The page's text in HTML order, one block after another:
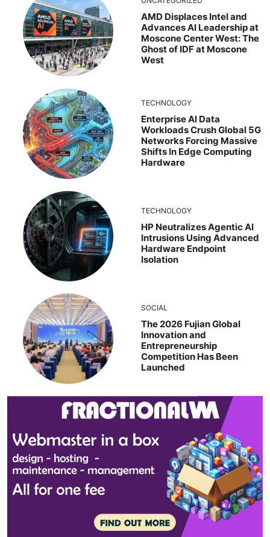
AMD Displaces Intel and
Advances AI Leadership at
Moscone Center West: The
Ghost of IDF at Moscone
West
TECHNOLOGY
Enterprise AI Data
Workloads Crush Global 5G
Networks Forcing Massive
Shifts In Edge Computing
Hardware
TECHNOLOGY
HP Neutralizes Agentic AI
Intrusions Using Advanced
Hardware Endpoint
Isolation
SOCIAL
The 2026 Fujian Global
Innovation and
Entrepreneurship
Competition Has Been
Launched